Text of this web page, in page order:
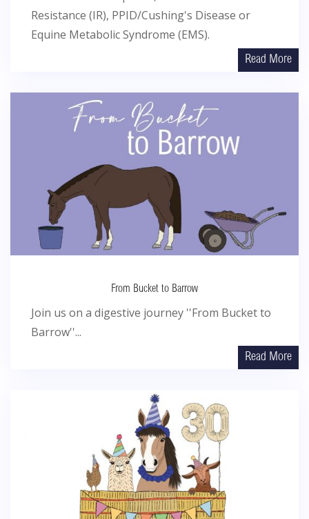
Resistance (IR), PPID/Cushing's Disease or
Equine Metabolic Syndrome (EMS).
Read More
From Bucket to Barrow
Join us on a digestive journey ''From Bucket to
Barrow''...
Read More